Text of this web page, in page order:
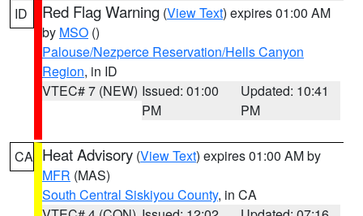
ID Red Flag Warning (View Text) expires 01:00 AM
by MSO ()
Palouse/Nezperce Reservation/Hells Canyon
Region, in ID
VTEC# 7 (NEW) Issued: 01:00
PM
Updated: 10:41
PM
CA Heat Advisory (View Text) expires 01:00 AM by
MFR (MAS)
South Central Siskiyou County, in CA